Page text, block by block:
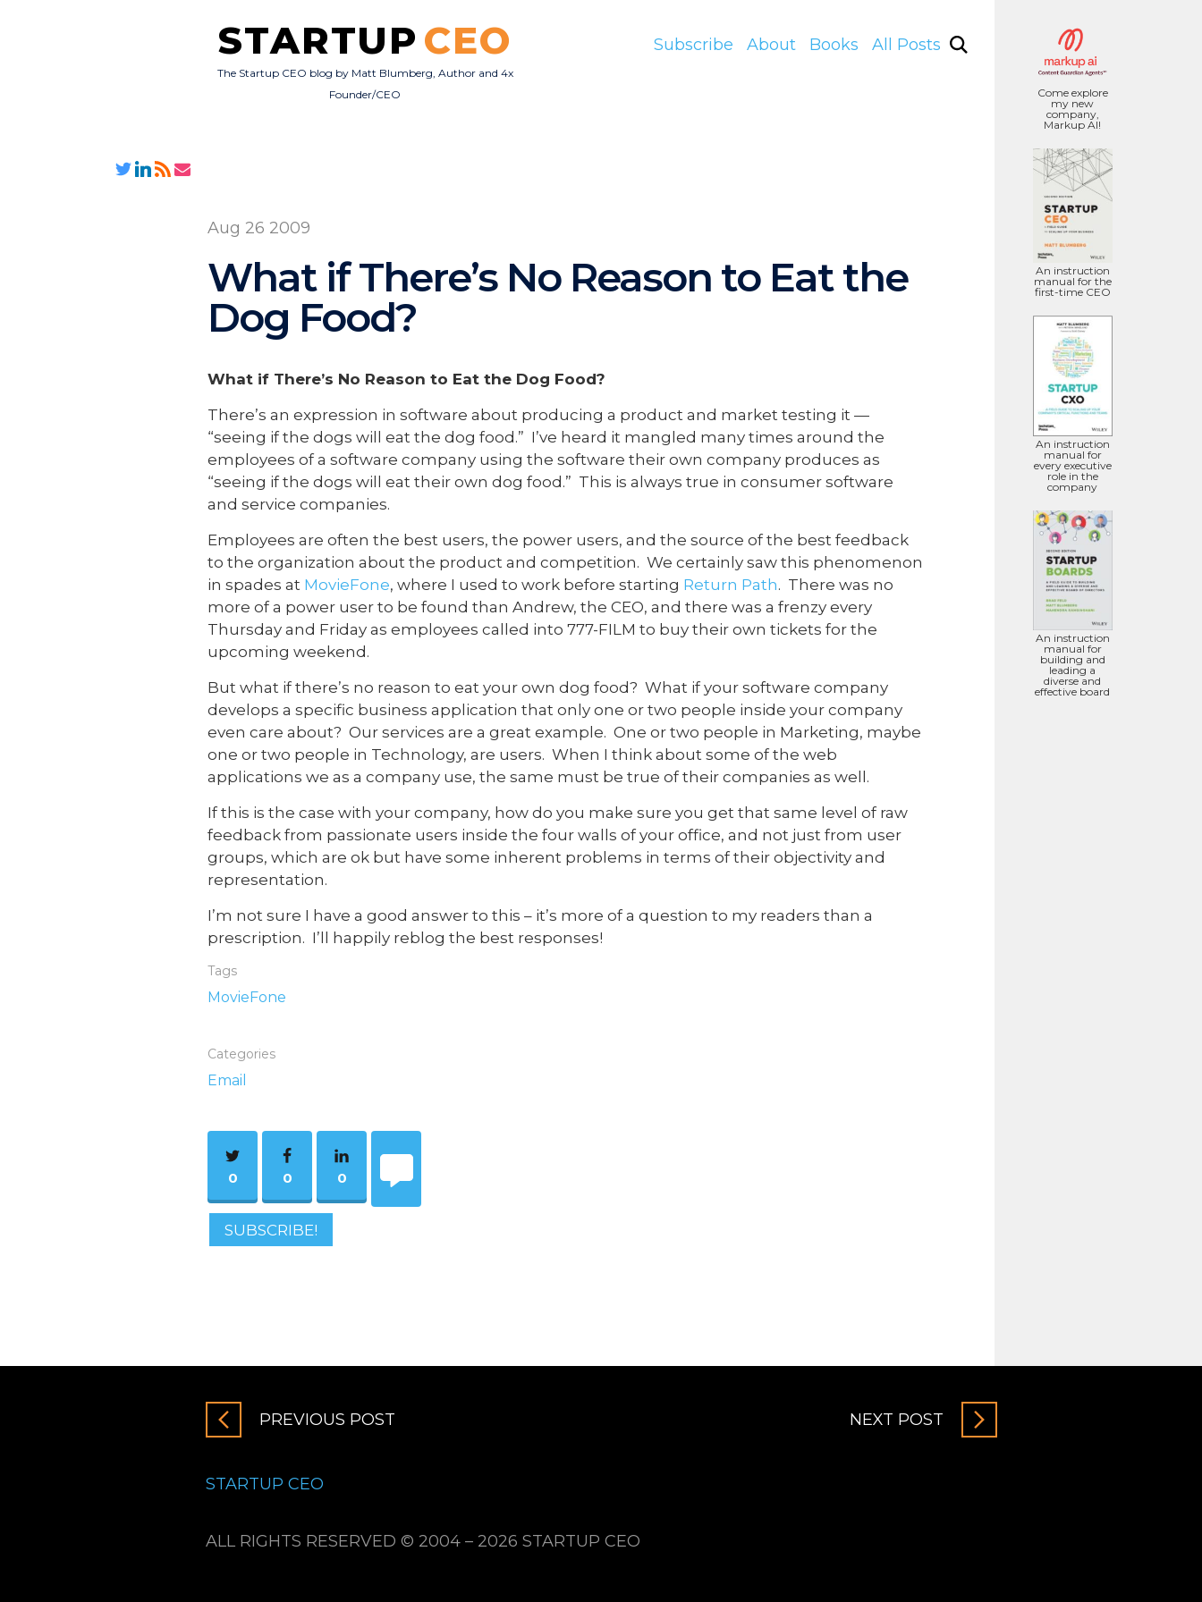
STARTUP CEO
The Startup CEO blog by Matt Blumberg, Author and 4x
Founder/CEO
Subscribe About Books All Posts
Come explore
my new
company,
Markup AI!
An instruction
manual for the
first-time CEO
An instruction
manual for
every executive
role in the
company
An instruction
manual for
building and
leading a
diverse and
effective board
Aug 26 2009
What if There’s No Reason to Eat the
Dog Food?
What if There’s No Reason to Eat the Dog Food?
There’s an expression in software about producing a product and market testing it —
“seeing if the dogs will eat the dog food.” I’ve heard it mangled many times around the
employees of a software company using the software their own company produces as
“seeing if the dogs will eat their own dog food.” This is always true in consumer software
and service companies.
Employees are often the best users, the power users, and the source of the best feedback
to the organization about the product and competition. We certainly saw this phenomenon
in spades at MovieFone, where I used to work before starting Return Path. There was no
more of a power user to be found than Andrew, the CEO, and there was a frenzy every
Thursday and Friday as employees called into 777-FILM to buy their own tickets for the
upcoming weekend.
But what if there’s no reason to eat your own dog food? What if your software company
develops a specific business application that only one or two people inside your company
even care about? Our services are a great example. One or two people in Marketing, maybe
one or two people in Technology, are users. When I think about some of the web
applications we as a company use, the same must be true of their companies as well.
If this is the case with your company, how do you make sure you get that same level of raw
feedback from passionate users inside the four walls of your office, and not just from user
groups, which are ok but have some inherent problems in terms of their objectivity and
representation.
I’m not sure I have a good answer to this – it’s more of a question to my readers than a
prescription. I’ll happily reblog the best responses!
Tags
MovieFone
Categories
Email
0 0 0
SUBSCRIBE!
PREVIOUS POST NEXT POST
STARTUP CEO
ALL RIGHTS RESERVED © 2004 – 2026 STARTUP CEO